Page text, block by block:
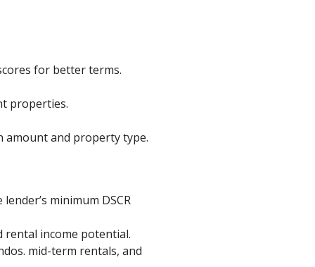
for better terms.
properties.
amount and property type.
minimum DSCR
rental income potential.
mid-term rentals, and